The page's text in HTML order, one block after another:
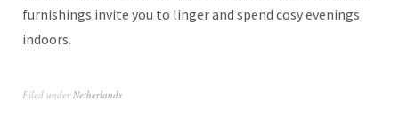
furnishings invite you to linger and spend cosy evenings
indoors.
Filed underNetherlands